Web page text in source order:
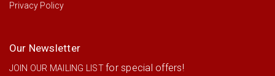
Privacy Policy
Our Newsletter
JOIN OUR MAILING LISTfor special offers!